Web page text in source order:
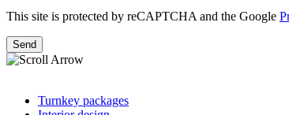
This site is protected by reCAPTCHA and the Google
Turnkey packages